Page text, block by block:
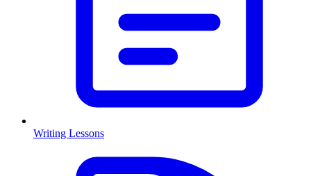
Writing Lessons